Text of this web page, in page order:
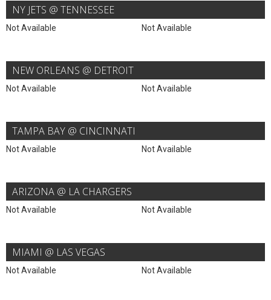
NY JETS @ TENNESSEE
Not Available Not Available
NEW ORLEANS @ DETROIT
Not Available Not Available
TAMPA BAY @ CINCINNATI
Not Available Not Available
ARIZONA @ LA CHARGERS
Not Available Not Available
MIAMI @ LAS VEGAS
Not Available Not Available